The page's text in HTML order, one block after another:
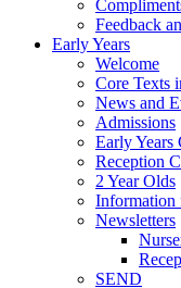
Feedback
Early Years
Welcome
Core Texts
News and
Admissions
Early Years
Reception
2 Year Olds
Information
Newsletters
SEND